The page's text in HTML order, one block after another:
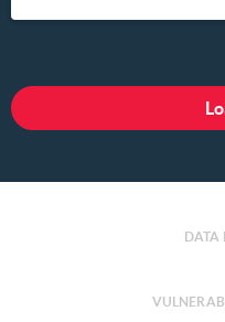
DATA